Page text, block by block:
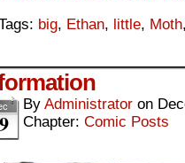
big, Ethan, little, Moth
By Administrator on
Chapter: Comic Posts